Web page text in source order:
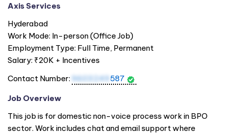
Axis Services
Hyderabad
Work Mode: In-person (Office Job)
Employment Type: Full Time, Permanent
Salary: ₹20K + Incentives
Contact Number: 9603249 587
Job Overview
This job is for domestic non-voice process work in BPO
sector. Work includes chat and email support where